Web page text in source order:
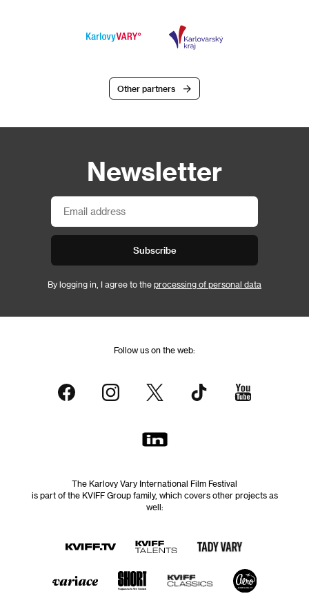
Other partners
Newsletter
Subscribe
By logging in, I agree to the processing of personal data
Follow us on the web:
The Karlovy Vary International Film Festival
is part of the KVIFF Group family, which covers other projects as
well: